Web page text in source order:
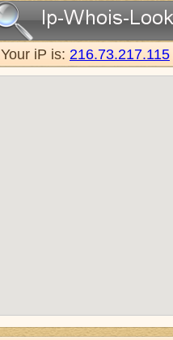
Your iP is: 216.73.217.115